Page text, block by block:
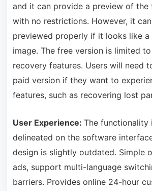
and it can provide a preview of the
with no restrictions. However, it
previewed properly if it looks like a
image. The free version is limited
recovery features. Users will need
paid version if they want to
features, such as recovering lost
User Experience: The functionality
delineated on the software
design is slightly outdated. Simple
ads, support multi-language
barriers. Provides online 24-hour